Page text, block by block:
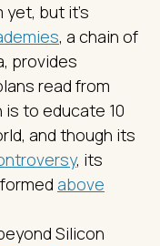
but it’s
, a chain of
provides
read from
is to educate 10
and though its
, its
above
Silicon